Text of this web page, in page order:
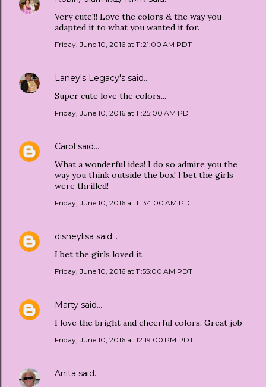
Very cute!!! Love the colors & the way you
adapted it to what you wanted it for.
Friday, June 10, 2016 at 11:21:00 AM PDT
Laney's Legacy's said…
Super cute love the colors...
Friday, June 10, 2016 at 11:25:00 AM PDT
Carol said…
What a wonderful idea! I do so admire you the
way you think outside the box! I bet the girls
were thrilled!
Friday, June 10, 2016 at 11:34:00 AM PDT
disneylisa said…
I bet the girls loved it.
Friday, June 10, 2016 at 11:55:00 AM PDT
Marty said…
I love the bright and cheerful colors. Great job
Friday, June 10, 2016 at 12:19:00 PM PDT
Anita said…